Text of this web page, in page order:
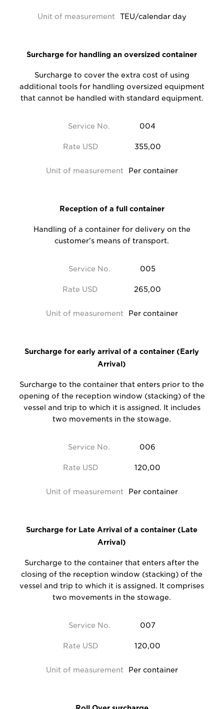
Unit of measurement TEU/calendar day
Service No. 004
Surcharge for handling an oversized container
Surcharge to cover the extra cost of using
additional tools for handling oversized equipment
that cannot be handled with standard equipment.
Rate USD 355,00
Unit of measurement Per container
Service No. 005
Reception of a full container
Handling of a container for delivery on the
customer's means of transport.
Rate USD 265,00
Unit of measurement Per container
Service No. 006
Surcharge for early arrival of a container (Early
Arrival)
Surcharge to the container that enters prior to the
opening of the reception window (stacking) of the
vessel and trip to which it is assigned. It includes
two movements in the stowage.
Rate USD 120,00
Unit of measurement Per container
Service No. 007
Surcharge for Late Arrival of a container (Late
Arrival)
Surcharge to the container that enters after the
closing of the reception window (stacking) of the
vessel and trip to which it is assigned. It comprises
two movements in the stowage.
Rate USD 120,00
Unit of measurement Per container